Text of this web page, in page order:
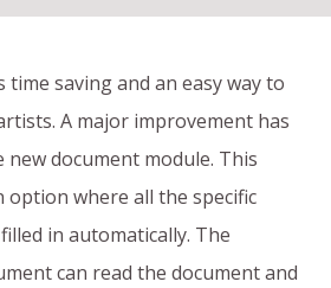
time saving and an easy way to
A major improvement has
new document module. This
option where all the specific
in automatically. The
can read the document and